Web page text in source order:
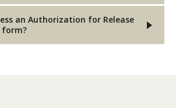
an Authorization for Release